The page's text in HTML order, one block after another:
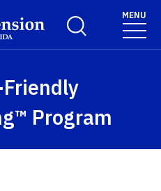
Toggle Search
MENU
Program